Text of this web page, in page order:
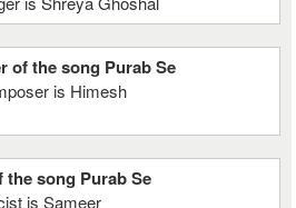
of the song Purab Se
is Himesh
song Purab Se
is Sameer